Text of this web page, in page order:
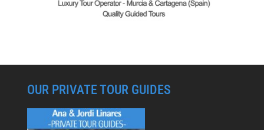
OUR PRIVATE TOUR GUIDES